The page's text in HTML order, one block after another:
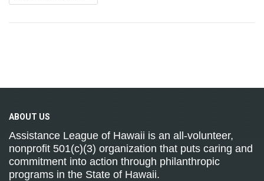
ABOUT US
Assistance League of Hawaii is an all-volunteer,
nonprofit 501(c)(3) organization that puts caring and
commitment into action through philanthropic
programs in the State of Hawaii.